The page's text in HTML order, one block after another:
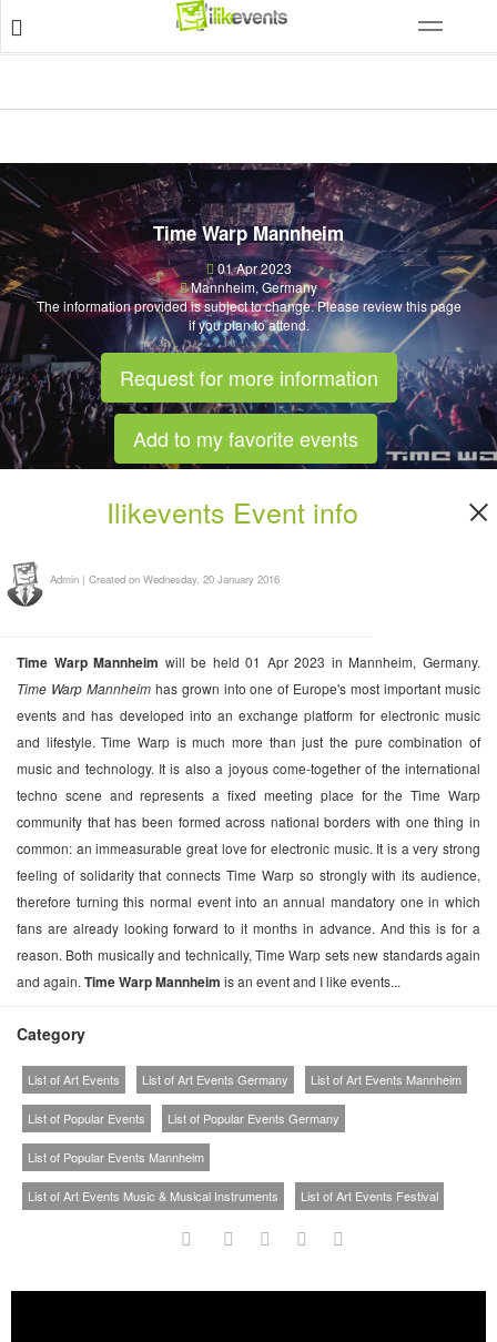
Time Warp Mannheim
01 Apr 2023
Mannheim, Germany
The information provided is subject to change. Please review this page
if you plan to attend.
Request for more information
Add to my favorite events
Ilikevents Event info
Admin | Created on Wednesday, 20 January 2016
Time Warp Mannheim will be held 01 Apr 2023 in Mannheim, Germany.
Time Warp Mannheimhas grown into one of Europe's most important music
events and has developed into an exchange platform for electronic music
and lifestyle. Time Warp is much more than just the pure combination of
music and technology. It is also a joyous come-together of the international
techno scene and represents a fixed meeting place for the Time Warp
community that has been formed across national borders with one thing in
common: an immeasurable great love for electronic music. It is a very strong
feeling of solidarity that connects Time Warp so strongly with its audience,
therefore turning this normal event into an annual mandatory one in which
fans are already looking forward to it months in advance. And this is for a
reason. Both musically and technically, Time Warp sets new standards again
and again. Time Warp Mannheim is an event and I like events...
Category
List of Art Events List of Art Events Germany List of Art Events Mannheim
List of Popular Events List of Popular Events Germany
List of Popular Events Mannheim
List of Art Events Music & Musical Instruments List of Art Events Festival